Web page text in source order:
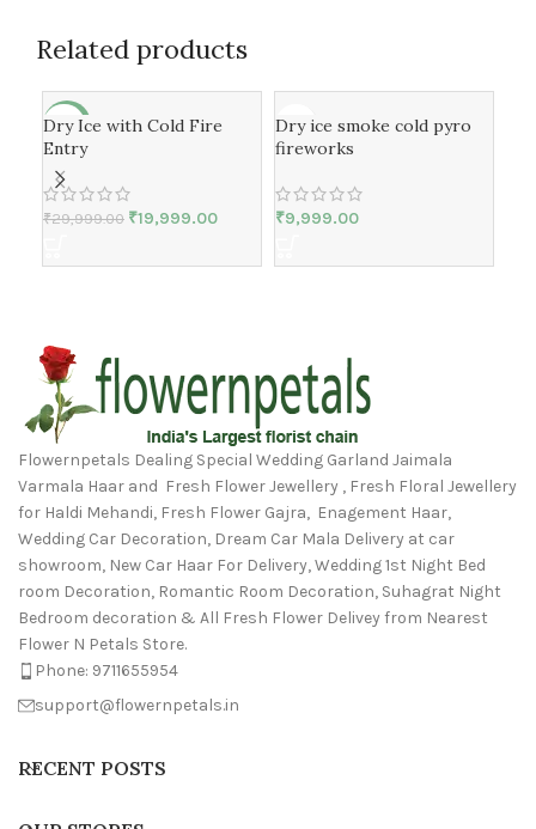
Related products
-33%
Dry Ice with Cold Fire
Entry
₹29,999.00 ₹19,999.00
Dry ice smoke cold pyro
fireworks
₹9,999.00
Flowernpetals Dealing Special Wedding Garland Jaimala
Varmala Haar and Fresh Flower Jewellery , Fresh Floral Jewellery
for Haldi Mehandi, Fresh Flower Gajra, Enagement Haar,
Wedding Car Decoration, Dream Car Mala Delivery at car
showroom, New Car Haar For Delivery, Wedding 1st Night Bed
room Decoration, Romantic Room Decoration, Suhagrat Night
Bedroom decoration & All Fresh Flower Delivey from Nearest
Flower N Petals Store.
Phone: 9711655954
support@flowernpetals.in
RECENT POSTS